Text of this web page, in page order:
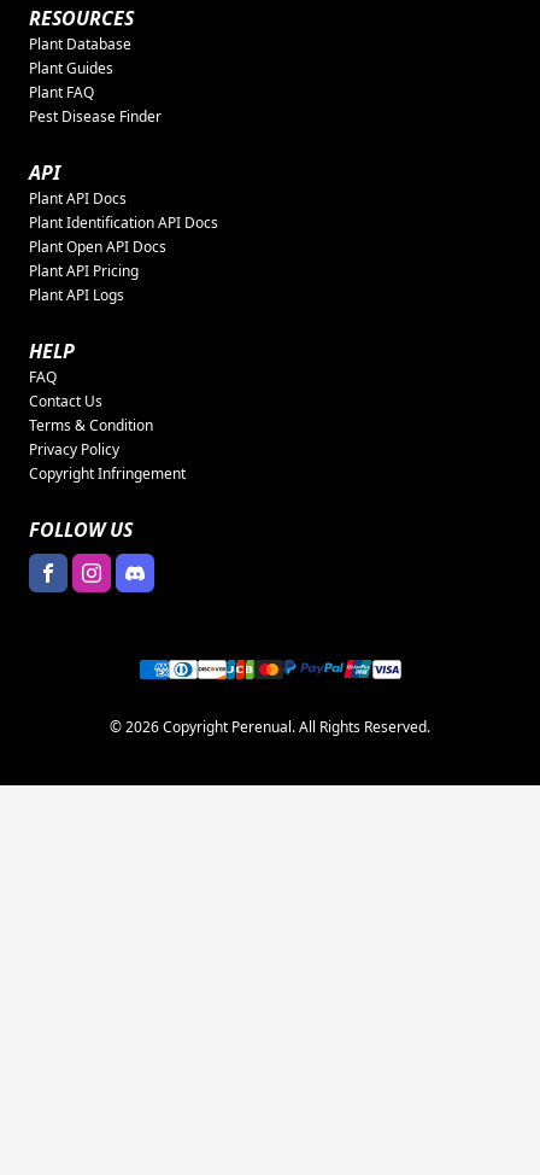
RESOURCES
Plant Database
Plant Guides
Plant FAQ
Pest Disease Finder
API
Plant API Docs
Plant Identification API Docs
Plant Open API Docs
Plant API Pricing
Plant API Logs
HELP
FAQ
Contact Us
Terms & Condition
Privacy Policy
Copyright Infringement
FOLLOW US
© 2026 Copyright Perenual. All Rights Reserved.